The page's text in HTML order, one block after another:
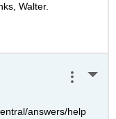
Walter.
answers/help